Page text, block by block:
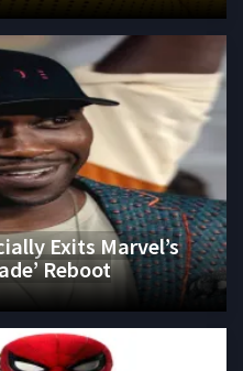
Exits Marvel’s
Reboot